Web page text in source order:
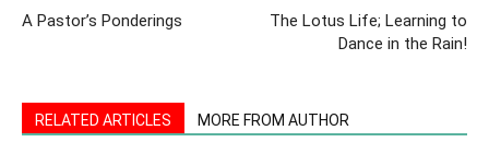
A Pastor’s Ponderings
The Lotus Life; Learning to
Dance in the Rain!
RELATED ARTICLES MORE FROM AUTHOR